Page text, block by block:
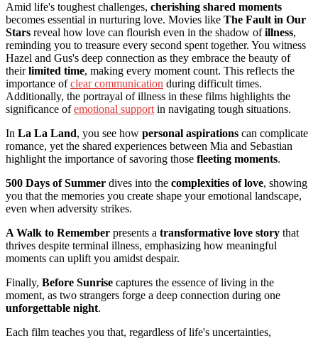
Amid life's toughest challenges, cherishing shared moments
becomes essential in nurturing love. Movies like The Fault in Our
Stars reveal how love can flourish even in the shadow ofillness,
reminding you to treasure every second spent together. You witness
Hazel and Gus's deep connection as they embrace the beauty of
theirlimited time, making every moment count. This reflects the
importance ofclear communication during difficult times.
Additionally, the portrayal of illness in these films highlights the
significance ofemotional support in navigating tough situations.
In La La Land, you see how personal aspirations can complicate
romance, yet the shared experiences between Mia and Sebastian
highlight the importance of savoring those fleeting moments.
500 Days of Summer dives into the complexities of love, showing
you that the memories you create shape your emotional landscape,
even when adversity strikes.
A Walk to Remember presents a transformative love story that
thrives despite terminal illness, emphasizing how meaningful
moments can uplift you amidst despair.
Finally, Before Sunrise captures the essence of living in the
moment, as two strangers forge a deep connection during one
unforgettable night.
Each film teaches you that, regardless of life's uncertainties,